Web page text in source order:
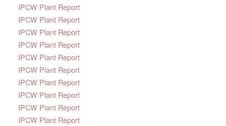
IPCW Plant Report
IPCW Plant Report
IPCW Plant Report
IPCW Plant Report
IPCW Plant Report
IPCW Plant Report
IPCW Plant Report
IPCW Plant Report
IPCW Plant Report
IPCW Plant Report